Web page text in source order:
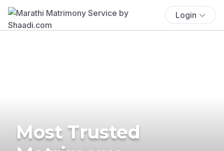
Login
Most Trusted